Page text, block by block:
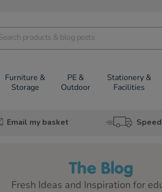
Furniture &
Storage
PE &
Outdoor
Stationery &
Facilities
Email my basket
The Blog
Fresh Ideas and Inspiration for